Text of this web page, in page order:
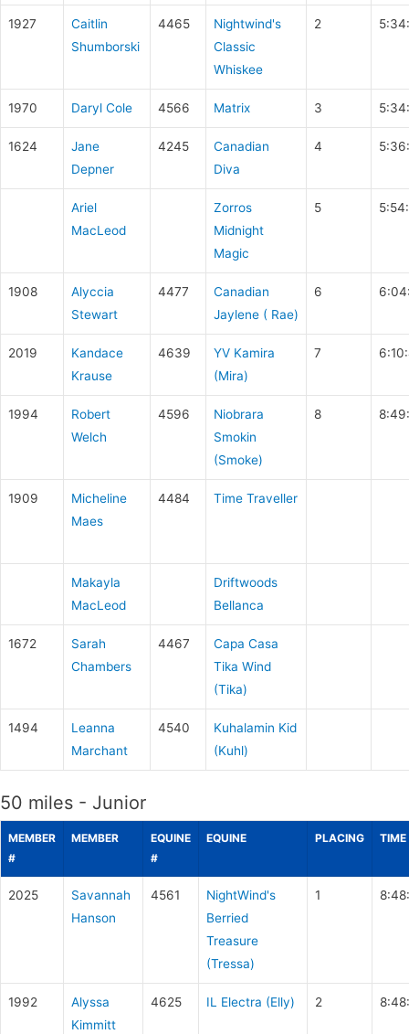
1927
Caitlin
Shumborski
4465
Nightwind's
Classic
Whiskee
2
1970 Daryl Cole 4566 Matrix 3
1624
Jane
Depner
4245
Canadian
Diva
4
Ariel
MacLeod
Zorros
Midnight
Magic
5
1908
Alyccia
Stewart
4477
Canadian
Jaylene ( Rae)
6
2019
Kandace
Krause
4639
YV Kamira
(Mira)
7
1994
Robert
Welch
4596
Niobrara
Smokin
(Smoke)
8
1909
Micheline
Maes
4484 Time Traveller
Makayla
MacLeod
Driftwoods
Bellanca
1672
Sarah
Chambers
4467
Capa Casa
Tika Wind
(Tika)
1494
Leanna
Marchant
4540
Kuhalamin Kid
(Kuhl)
50 miles - Junior
MEMBER
#
MEMBER
EQUINE
#
EQUINE PLACING TIME
2025
Savannah
Hanson
4561
NightWind's
Berried
Treasure
(Tressa)
1
1992
Alyssa
Kimmitt
4625 IL Electra (Elly) 2